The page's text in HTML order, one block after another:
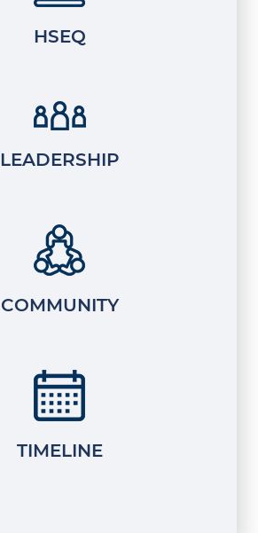
HSEQ
LEADERSHIP
COMMUNITY
TIMELINE